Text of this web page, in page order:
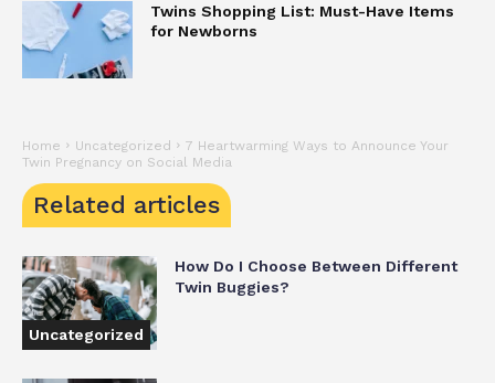
Twins Shopping List: Must-Have Items
for Newborns
Home Uncategorized
7 Heartwarming Ways to Announce Your
Twin Pregnancy on Social Media
Related articles
Uncategorized
How Do I Choose Between Different
Twin Buggies?